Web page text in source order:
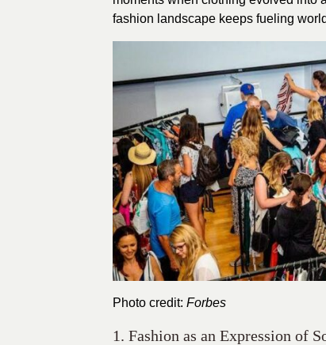
fashion landscape keeps fueling
Photo credit: Forbes
1. Fashion as an Expression of